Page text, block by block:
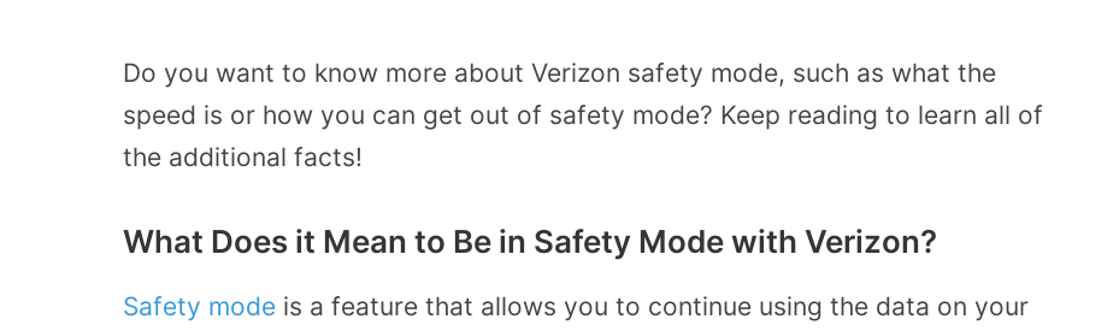
Do you want to know more about Verizon safety mode, such as what the
speed is or how you can get out of safety mode? Keep reading to learn all of
the additional facts!
What Does it Mean to Be in Safety Mode with Verizon?
Safety mode is a feature that allows you to continue using the data on your